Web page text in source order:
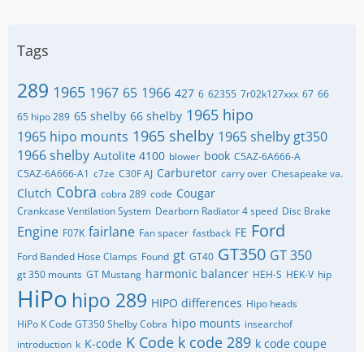
Tags
289 1965 1967 65 1966 427 6 62355 7r02k127xxx 67 66
65 hipo 289 65 shelby 66 shelby 1965 hipo
1965 hipo mounts 1965 shelby 1965 shelby gt350
1966 shelby Autolite 4100 blower book C5AZ-6A666-A
C5AZ-6A666-A1 c7ze C30F AJ Carburetor carry over Chesapeake va.
Clutch Cobra cobra 289 code Cougar
Crankcase Ventilation System Dearborn Radiator 4 speed Disc Brake
Engine F07K fairlane Fan spacer fastback FE Ford
Ford Banded Hose Clamps Found gt GT40 GT350 GT 350
gt 350 mounts GT Mustang harmonic balancer HEH-S HEK-V hip
HiPo hipo 289 HIPO differences Hipo heads
HiPo K Code GT350 Shelby Cobra hipo mounts insearchof
introduction k K-code K Code k code 289 k code coupe